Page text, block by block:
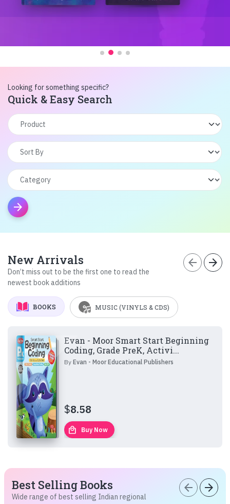
Looking for something specific?
Quick & Easy Search
arrow_forward
New Arrivals
Don’t miss out to be the first one to read the
newest book additions
arrow_back arrow_forward
BOOKS MUSIC (VINYLS & CDS)
Evan - Moor Smart Start Beginning
Coding, Grade PreK, Activi...
ByEvan - Moor Educational Publishers
$8.58
local_mall Buy Now
Best Selling Books
Wide range of best selling Indian regional
arrow_back arrow_forward